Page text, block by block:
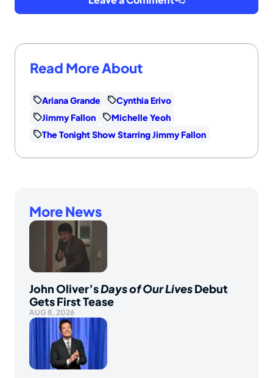
Read More About
Ariana Grande
Cynthia Erivo
Jimmy Fallon
Michelle Yeoh
The Tonight Show Starring Jimmy Fallon
More News
John Oliver’sDays of Our LivesDebut
Gets First Tease
AUG 8, 2026